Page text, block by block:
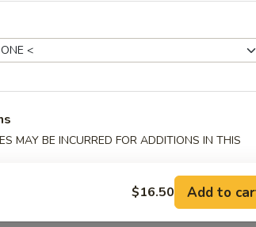
MAY BE INCURRED FOR ADDITIONS IN THIS
$16.50 Add to